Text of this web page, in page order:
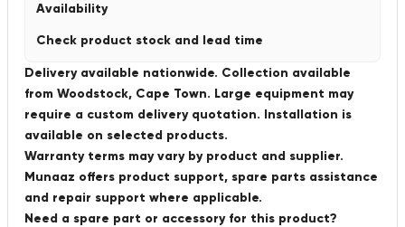
Availability
Check product stock and lead time
Delivery available nationwide. Collection available
from Woodstock, Cape Town. Large equipment may
require a custom delivery quotation. Installation is
available on selected products.
Warranty terms may vary by product and supplier.
Munaaz offers product support, spare parts assistance
and repair support where applicable.
Need a spare part or accessory for this product?